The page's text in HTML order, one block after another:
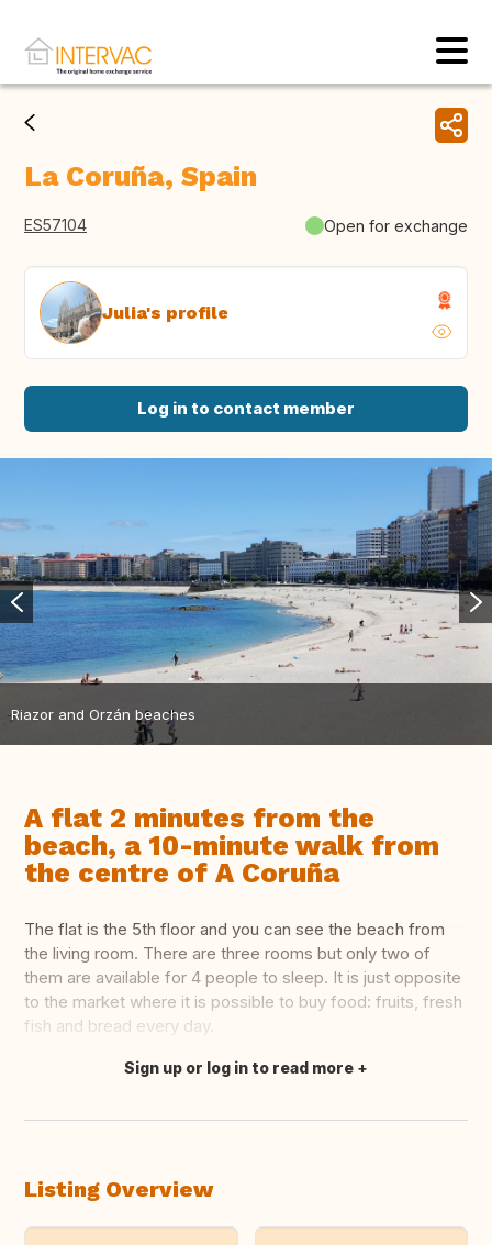
La Coruña, Spain
ES57104 Open for exchange
Julia's profile
Log in to contact member
Riazor and Orzán beaches
A flat 2 minutes from the
beach, a 10-minute walk from
the centre of A Coruña
The flat is the 5th floor and you can see the beach from
the living room. There are three rooms but only two of
them are available for 4 people to sleep. It is just opposite
to the market where it is possible to buy food: fruits, fresh
fish and bread every day.
Translate this
Sign up or log in to read more
Listing Overview